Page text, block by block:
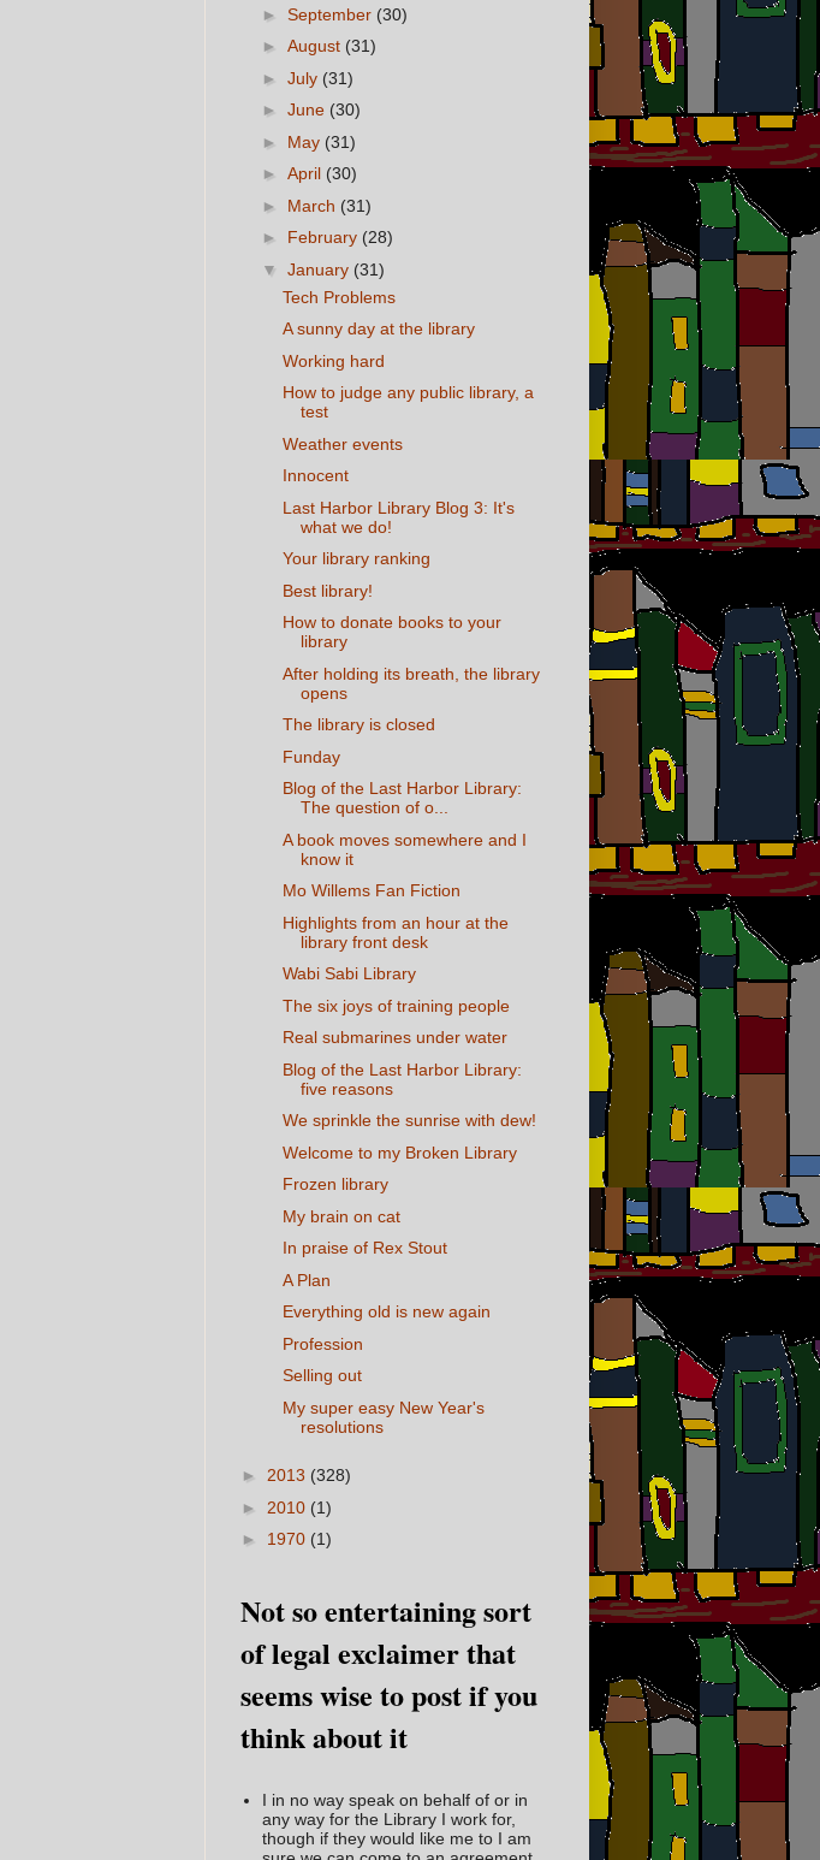
► September (30)
► August (31)
► July (31)
► June (30)
► May (31)
► April (30)
► March (31)
► February (28)
▼ January (31)
Tech Problems
A sunny day at the library
Working hard
How to judge any public library, a
test
Weather events
Innocent
Last Harbor Library Blog 3: It's
what we do!
Your library ranking
Best library!
How to donate books to your
library
After holding its breath, the library
opens
The library is closed
Funday
Blog of the Last Harbor Library:
The question of o...
A book moves somewhere and I
know it
Mo Willems Fan Fiction
Highlights from an hour at the
library front desk
Wabi Sabi Library
The six joys of training people
Real submarines under water
Blog of the Last Harbor Library:
five reasons
We sprinkle the sunrise with dew!
Welcome to my Broken Library
Frozen library
My brain on cat
In praise of Rex Stout
A Plan
Everything old is new again
Profession
Selling out
My super easy New Year's
resolutions
► 2013 (328)
► 2010 (1)
► 1970 (1)
Not so entertaining sort
of legal exclaimer that
seems wise to post if you
think about it
I in no way speak on behalf of or in
any way for the Library I work for,
though if they would like me to I am